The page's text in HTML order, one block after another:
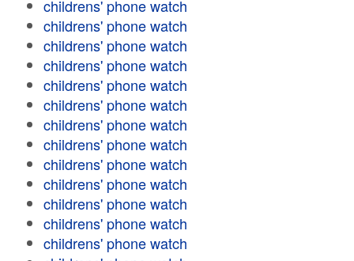
childrens' phone watch
childrens' phone watch
childrens' phone watch
childrens' phone watch
childrens' phone watch
childrens' phone watch
childrens' phone watch
childrens' phone watch
childrens' phone watch
childrens' phone watch
childrens' phone watch
childrens' phone watch
childrens' phone watch